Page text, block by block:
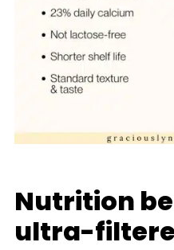
Nutrition
ultra-